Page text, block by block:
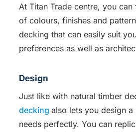
At Titan Trade centre, you
of colours, finishes and
decking that can easily suit
preferences as well as
Design
Just like with natural timber
decking also lets you design
needs perfectly. You can